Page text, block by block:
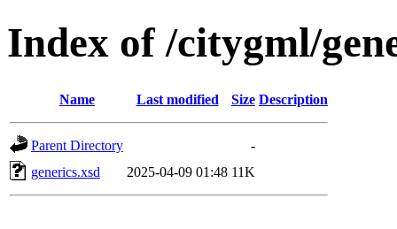
Index of /citygml/
Name Last modified Size Description
Parent Directory
-
generics.xsd
2025-04-09 01:48 11K